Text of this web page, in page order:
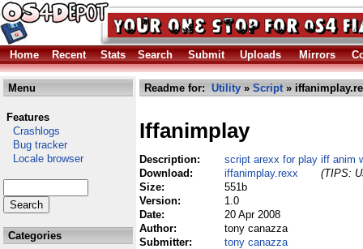
Home Recent Stats Search Submit Uploads Mirrors
Menu
Features
Crashlogs
Bug tracker
Locale browser
Categories
Readme for: Utility » Script»
Iffanimplay
Description:
script arexx for play iff anim
Download:
iffanimplay.rexx
(TIPS:
Size:
551b
Version:
1.0
Date:
20 Apr 2008
Author:
tony canazza
Submitter:
tony canazza